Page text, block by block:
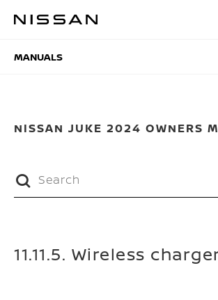
MANUALS
MANUALS
NISSAN JUKE 2024 OWNERS
11.11.5. Wireless